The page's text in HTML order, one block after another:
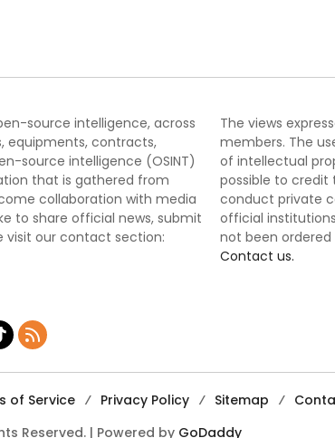
source intelligence, across
equipments, contracts,
source intelligence (OSINT)
that is gathered from
collaboration with media
to share official news, submit
visit our contact section:
The views
members. The
of intellectual
possible to credit
conduct private
official
not been ordered
Contact us.
of Service Privacy Policy Sitemap
Reserved. | Powered by GoDaddy